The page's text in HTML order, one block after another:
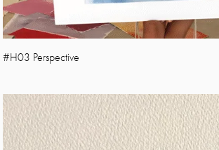
#H03 Perspective